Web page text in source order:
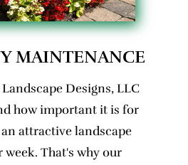
MAINTENANCE
Designs, LLC
how important it is for
attractive landscape
week. That's why our